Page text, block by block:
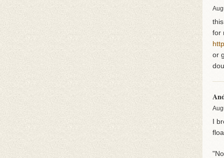
for
or
I